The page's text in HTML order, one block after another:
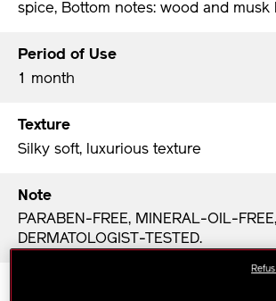
spice, Bottom notes: wood and musk
Period of Use
1 month
Texture
Silky soft, luxurious texture
Note
PARABEN-FREE, MINERAL-OIL-FREE,
DERMATOLOGIST-TESTED.